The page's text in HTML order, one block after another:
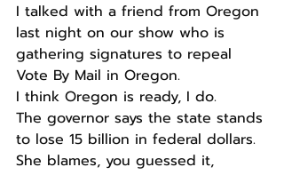
I talked with a friend from Oregon
last night on our show who is
gathering signatures to repeal
Vote By Mail in Oregon.
I think Oregon is ready, I do.
The governor says the state stands
to lose 15 billion in federal dollars.
She blames, you guessed it,